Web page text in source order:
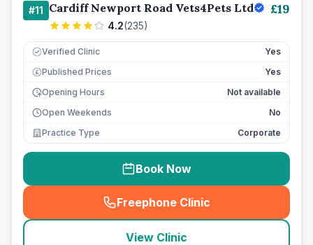
#11 Cardiff Newport Road Vets4Pets Ltd
4.2(235)
£19
Verified Clinic Yes
£ Published Prices
Yes
Opening Hours
Not available
Open Weekends
No
Practice Type
Corporate
Book Now
Freephone Clinic
(seo_lab_card_freephone
View Clinic